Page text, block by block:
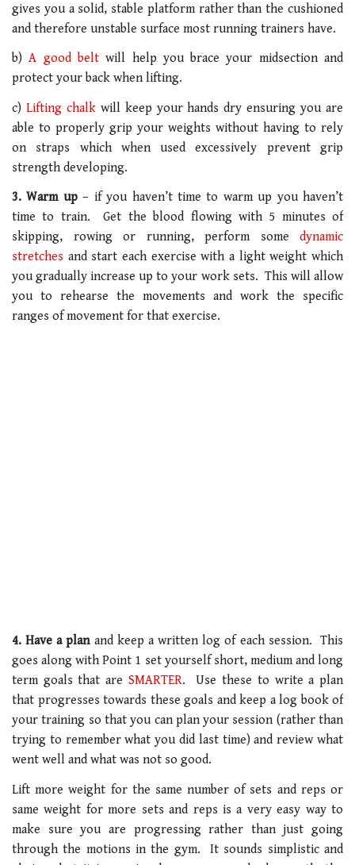
gives you a solid, stable platform rather than the cushioned
and therefore unstable surface most running trainers have.
b)A good beltwill help you brace your midsection and
protect your back when lifting.
c) Lifting chalkwill keep your hands dry ensuring you are
able to properly grip your weights without having to rely
on straps which when used excessively prevent grip
strength developing.
3. Warm up– if you haven’t time to warm up you haven’t
time to train. Get the blood flowing with 5 minutes of
skipping, rowing or running, perform some dynamic
stretches and start each exercise with a light weight which
you gradually increase up to your work sets. This will allow
you to rehearse the movements and work the specific
ranges of movement for that exercise.
4. Have a planand keep a written log of each session. This
goes along with Point 1 set yourself short, medium and long
term goals that are SMARTER. Use these to write a plan
that progresses towards these goals and keep a log book of
your training so that you can plan your session (rather than
trying to remember what you did last time) and review what
went well and what was not so good.
Lift more weight for the same number of sets and reps or
same weight for more sets and reps is a very easy way to
make sure you are progressing rather than just going
through the motions in the gym. It sounds simplistic and